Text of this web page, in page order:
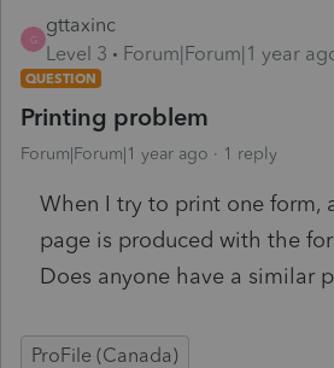
G
gttaxinc
Level 3
Forum|Forum|1 year
QUESTION
Printing problem
Forum|Forum|1 year ago 1 reply
When I try to print one form,
page is produced with the
Does anyone have a similar
ProFile (Canada)